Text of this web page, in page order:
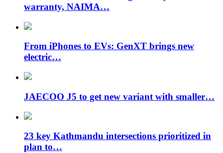
warranty, NAIMA…
From iPhones to EVs: GenXT brings new
electric…
JAECOO J5 to get new variant with smaller…
23 key Kathmandu intersections prioritized in
plan to…